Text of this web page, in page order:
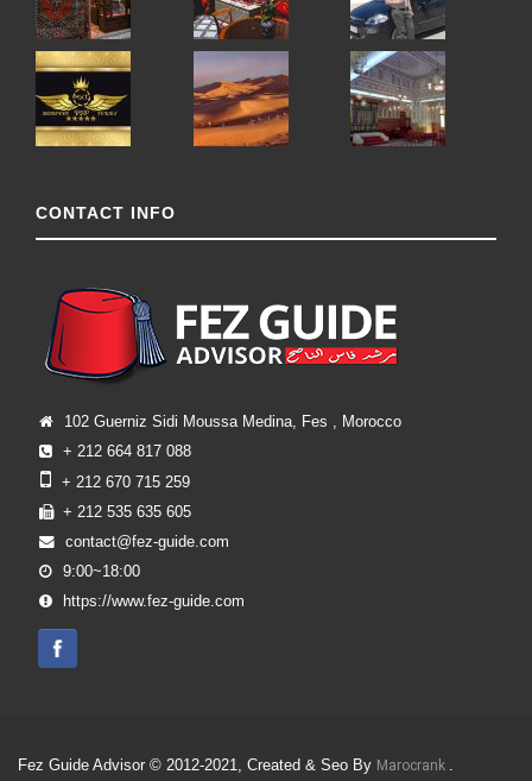
CONTACT INFO
102 Guerniz Sidi Moussa Medina, Fes , Morocco
+ 212 664 817 088
+ 212 670 715 259
+ 212 535 635 605
contact@fez-guide.com
9:00~18:00
https://www.fez-guide.com
Fez Guide Advisor © 2012-2021, Created & Seo By Marocrank .